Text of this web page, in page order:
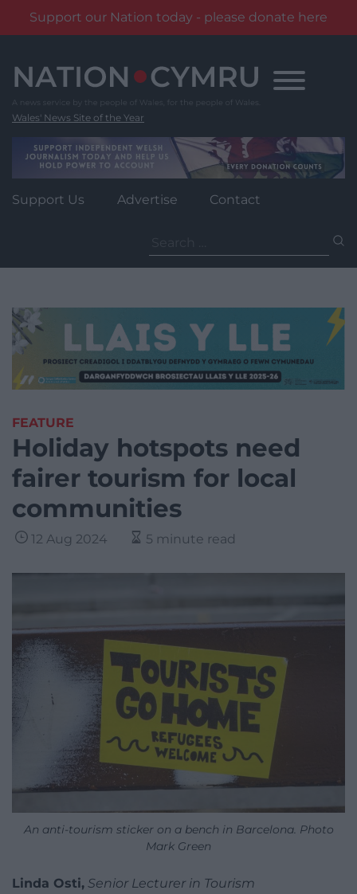
Support our Nation today - please donate here
content
Wales' News Site of the Year
Support Us Advertise Contact
for:
FEATURE
Holiday hotspots need
fairer tourism for local
communities
12 Aug 2024 5 minute read
An anti-tourism sticker on a bench in Barcelona. Photo
Mark Green
Linda Osti, Senior Lecturer in Tourism